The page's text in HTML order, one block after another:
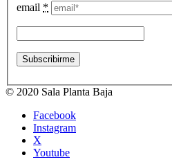
email *
© 2020 Sala Planta Baja
Facebook
Instagram
X
Youtube